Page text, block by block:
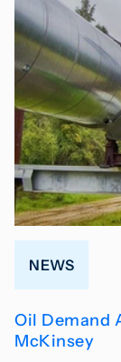
NEWS
Oil Demand
McKinsey